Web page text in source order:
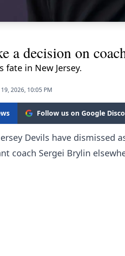
a decision on
fate in New Jersey.
2026, 10:05 PM
Follow us on Google
Devils have dismissed
coach Sergei Brylin